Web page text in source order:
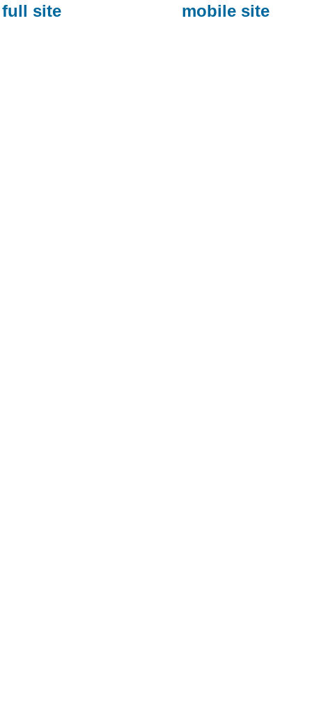
full site mobile site